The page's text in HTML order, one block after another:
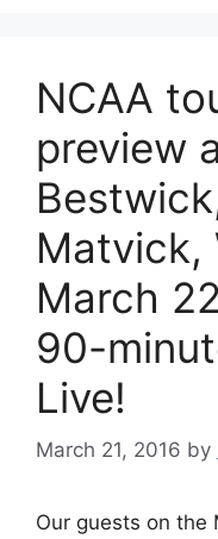
NCAA
preview
Matvick,
March
90-
Live!
March 21, 2016 by
Our guests on the